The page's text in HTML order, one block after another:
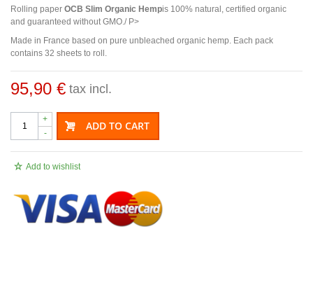
Rolling paper OCB Slim Organic Hempis 100% natural, certified organic
and guaranteed without GMO./ P>
Made in France based on pure unbleached organic hemp. Each pack
contains 32 sheets to roll.
95,90 € tax incl.
-
+ ADD TO CART
Add to wishlist